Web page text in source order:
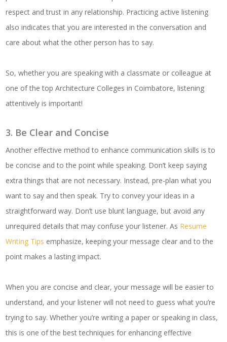
respect and trust in any relationship. Practicing active listening
also indicates that you are interested in the conversation and
care about what the other person has to say.
So, whether you are speaking with a classmate or colleague at
one of the top Architecture Colleges in Coimbatore, listening
attentively is important!
3. Be Clear and Concise
Another effective method to enhance communication skills is to
be concise and to the point while speaking. Don’t keep saying
extra things that are not necessary. Instead, pre-plan what you
want to say and then speak. Try to convey your ideas in a
straightforward way. Don’t use blunt language, but avoid any
unrequired details that may confuse your listener. As Resume
Writing Tips emphasize, keeping your message clear and to the
point makes a lasting impact.
When you are concise and clear, your message will be easier to
understand, and your listener will not need to guess what you’re
trying to say. Whether you’re writing a paper or speaking in class,
this is one of the best techniques for enhancing effective